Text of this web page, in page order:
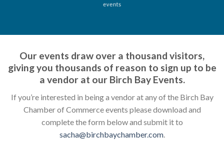
events
Our events draw over a thousand visitors,
giving you thousands of reason to sign up to be
a vendor at our Birch Bay Events.
If you’re interested in being a vendor at any of the Birch Bay
Chamber of Commerce events please download and
complete the form below and submit it to
sacha@birchbaychamber.com.